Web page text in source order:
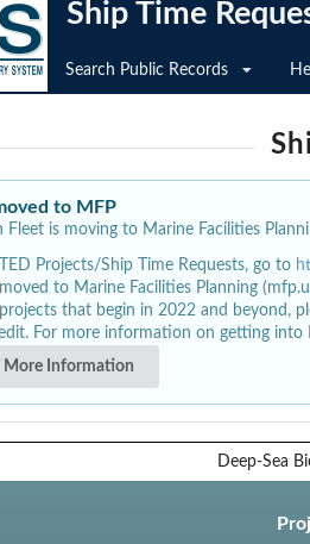
Ship Time
Search Public Records
to MFP
Fleet is moving to Marine Facilities
Projects/Ship Time Requests, go to
to Marine Facilities Planning
that begin in 2022 and beyond,
For more information on getting
More Information
Deep-Sea